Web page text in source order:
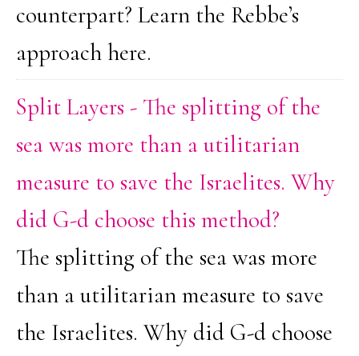
counterpart? Learn the Rebbe’s
approach here.
Split Layers - The splitting of the
sea was more than a utilitarian
measure to save the Israelites. Why
did G-d choose this method?
The splitting of the sea was more
than a utilitarian measure to save
the Israelites. Why did G-d choose